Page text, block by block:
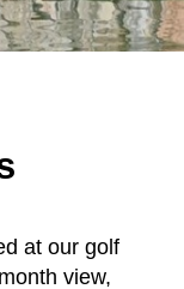
at our golf
view,